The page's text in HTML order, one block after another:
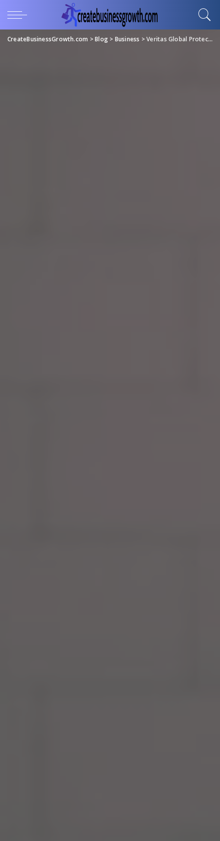
CreateBusinessGrowth.com >Blog > Business >Veritas Global Protection Offers Unmatched Customer Support